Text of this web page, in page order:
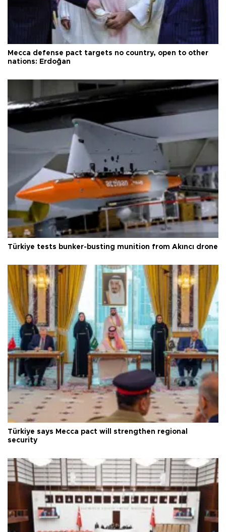
Mecca defense pact targets no country, open to other
nations: Erdoğan
Türkiye tests bunker-busting munition from Akıncı drone
Türkiye says Mecca pact will strengthen regional
security